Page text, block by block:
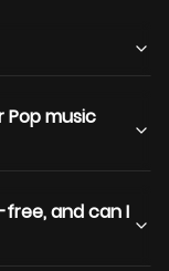
Pop music
and can I